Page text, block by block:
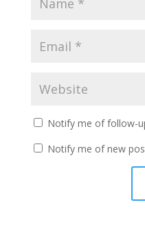
Notify me of follow-
Notify me of new